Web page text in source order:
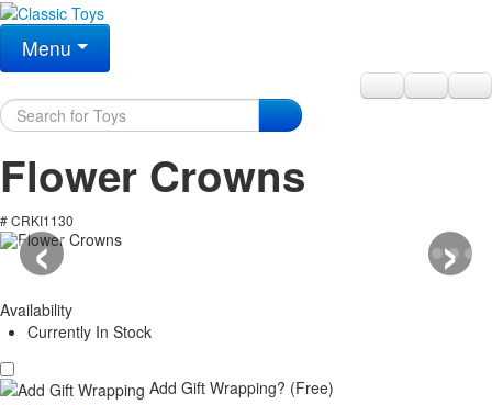
Menu
Flower Crowns
# CRKI1130
‹ ›
Availability
Currently In Stock
Add Gift Wrapping? (Free)